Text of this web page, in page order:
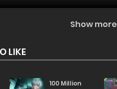
Show more
LIKE
100 Million